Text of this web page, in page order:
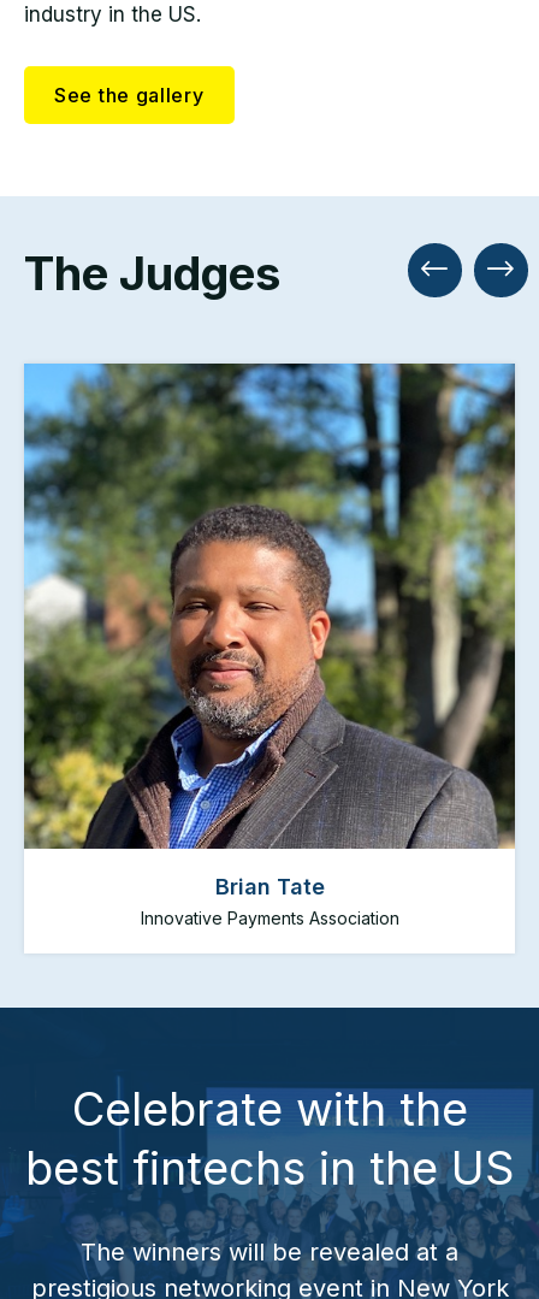
industry in the US.
See the gallery
The Judges
Brian Tate
Innovative Payments Association
Brian Tate is the President and CEO of the
Innovative Payments Association. The IPA is the
premiere payments trade association focused
exclusively on companies involved in providing
innovative payment products to consumers,
businesses, and federal and state governments.
Celebrate with the
best fintechs in the US
The winners will be revealed at a
prestigious networking event in New York